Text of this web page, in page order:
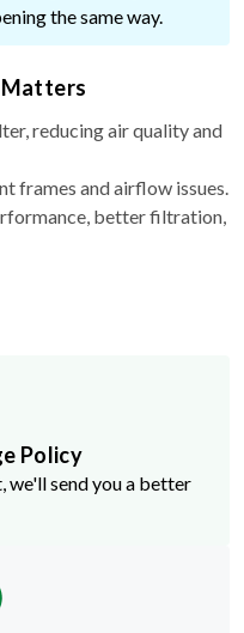
the same way.
Matters
reducing air quality and
frames and airflow issues.
better filtration,
Policy
send you a better